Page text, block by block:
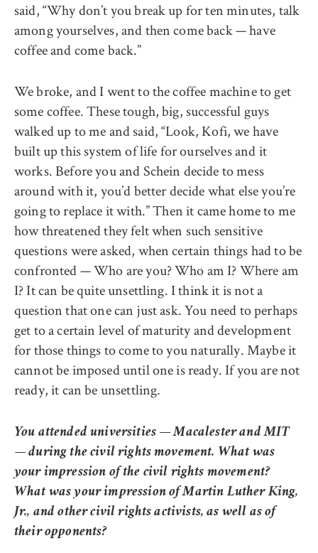
said, “Why don’t you break up for ten minutes, talk
among yourselves, and then come back — have
coffee and come back.”
We broke, and I went to the coffee machine to get
some coffee. These tough, big, successful guys
walked up to me and said, “Look, Kofi, we have
built up this system of life for ourselves and it
works. Before you and Schein decide to mess
around with it, you’d better decide what else you’re
going to replace it with.” Then it came home to me
how threatened they felt when such sensitive
questions were asked, when certain things had to be
confronted — Who are you? Who am I? Where am
I? It can be quite unsettling. I think it is not a
question that one can just ask. You need to perhaps
get to a certain level of maturity and development
for those things to come to you naturally. Maybe it
cannot be imposed until one is ready. If you are not
ready, it can be unsettling.
You attended universities — Macalester and MIT
— during the civil rights movement. What was
your impression of the civil rights movement?
What was your impression of Martin Luther King,
Jr., and other civil rights activists, as well as of
their opponents?